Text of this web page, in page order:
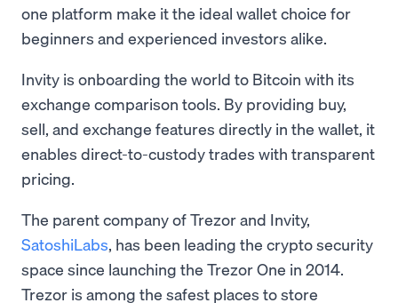
one platform make it the ideal wallet choice for
beginners and experienced investors alike.
Invity is onboarding the world to Bitcoin with its
exchange comparison tools. By providing buy,
sell, and exchange features directly in the wallet, it
enables direct-to-custody trades with transparent
pricing.
The parent company of Trezor and Invity,
SatoshiLabs, has been leading the crypto security
space since launching the Trezor One in 2014.
Trezor is among the safest places to store